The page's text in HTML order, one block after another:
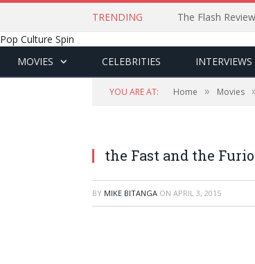
TRENDING
The Flash
Pop Culture Spin
MOVIES
CELEBRITIES INTERVIEWS
YOU ARE AT: Home » Movies
the Fast and the
BY MIKE BITANGA ON APRIL 3, 2015